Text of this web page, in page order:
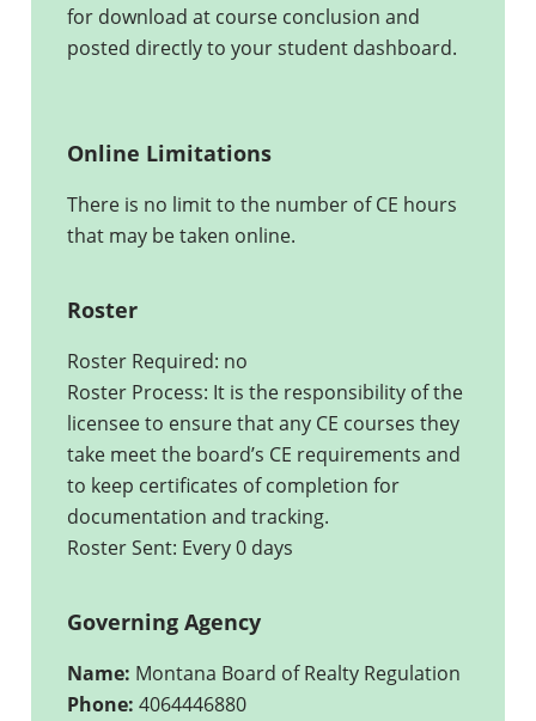
for download at course conclusion and
posted directly to your student dashboard.
Online Limitations
There is no limit to the number of CE hours
that may be taken online.
Roster
Roster Required: no
Roster Process: It is the responsibility of the
licensee to ensure that any CE courses they
take meet the board’s CE requirements and
to keep certificates of completion for
documentation and tracking.
Roster Sent: Every 0 days
Governing Agency
Name: Montana Board of Realty Regulation
Phone: 4064446880